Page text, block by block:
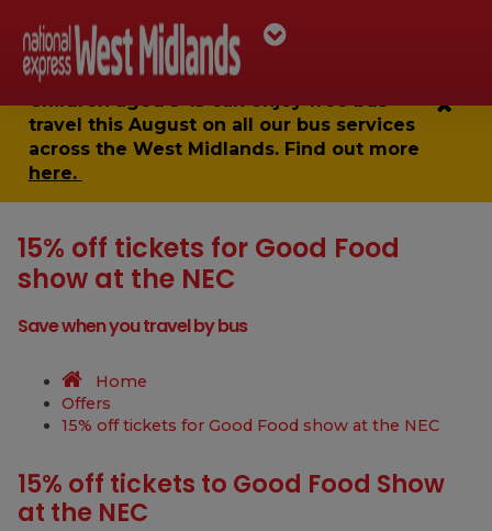
Children aged 5-15 can enjoyfree bus
travel this August on all our bus services
across the West Midlands. Find out more
here.
15% off tickets for Good Food
show at the NEC
Save when you travel by bus
Home
Offers
15% off tickets for Good Food show at the NEC
15% off tickets to Good Food Show
at the NEC